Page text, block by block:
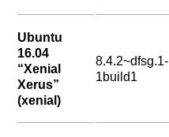
Ubuntu
16.04
“Xenial
Xerus”
(xenial)
8.4.2~dfsg.1-
1build1